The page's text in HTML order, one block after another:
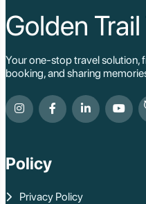
Golden
Your one-stop travel solution,
booking, and sharing
Policy
Privacy Policy